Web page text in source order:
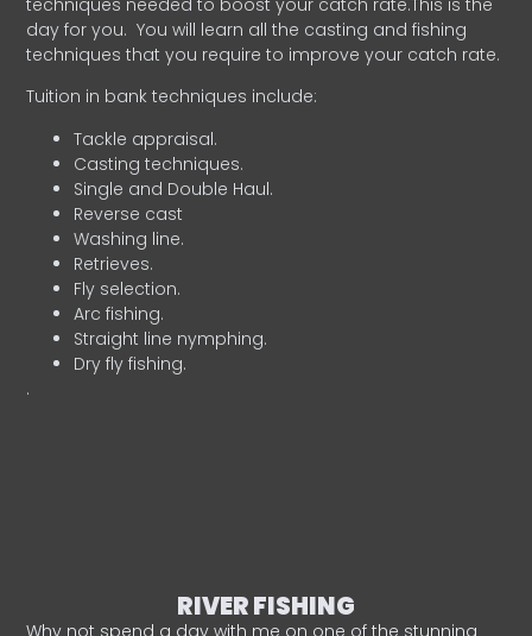
day for you. You will learn all the casting and fishing
techniques that you require to improve your catch rate.
Tuition in bank techniques include:
Tackle appraisal.
Casting techniques.
Single and Double Haul.
Reverse cast
Washing line.
Retrieves.
Fly selection.
Arc fishing.
Straight line nymphing.
Dry fly fishing.
.
RIVER FISHING